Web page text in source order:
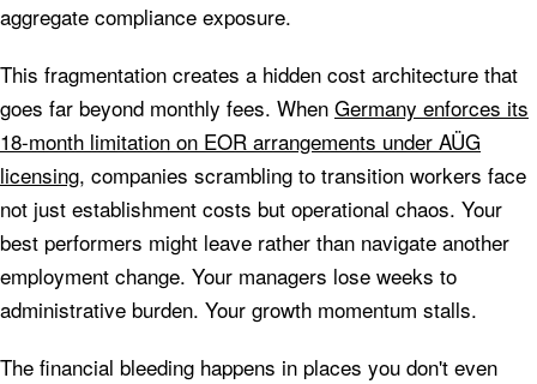
aggregate compliance exposure.
This fragmentation creates a hidden cost architecture that
goes far beyond monthly fees. When Germany enforces its
18-month limitation on EOR arrangements under AÜG
licensing, companies scrambling to transition workers face
not just establishment costs but operational chaos. Your
best performers might leave rather than navigate another
employment change. Your managers lose weeks to
administrative burden. Your growth momentum stalls.
The financial bleeding happens in places you don't even